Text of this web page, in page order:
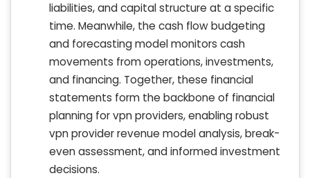
liabilities, and capital structure at a specific
time. Meanwhile, the cash flow budgeting
and forecasting model monitors cash
movements from operations, investments,
and financing. Together, these financial
statements form the backbone of financial
planning for vpn providers, enabling robust
vpn provider revenue model analysis, break-
even assessment, and informed investment
decisions.